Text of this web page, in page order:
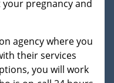
pregnancy and
agency where you
their services
you will work